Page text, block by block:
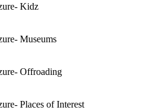
Kidz
Museums
Offroading
Places of Interest